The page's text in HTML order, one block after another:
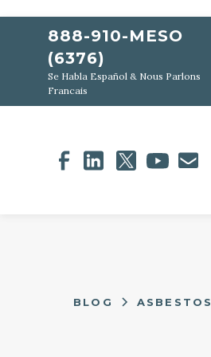
888-910-MESO
(6376)
Se Habla Español & Nous Parlons
Francais
BLOG ASBESTOS